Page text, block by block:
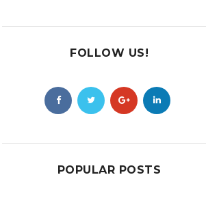
FOLLOW US!
POPULAR POSTS